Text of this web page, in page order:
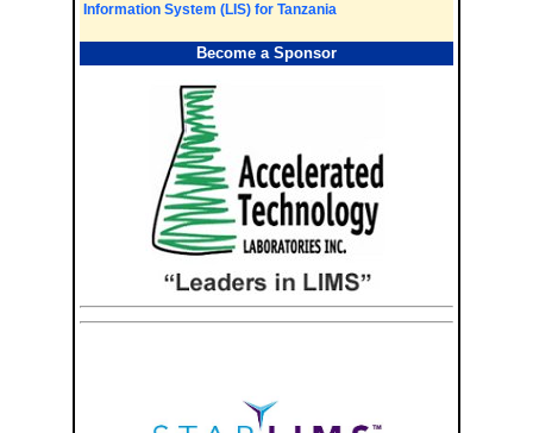
Information System (LIS) for Tanzania
Become a Sponsor